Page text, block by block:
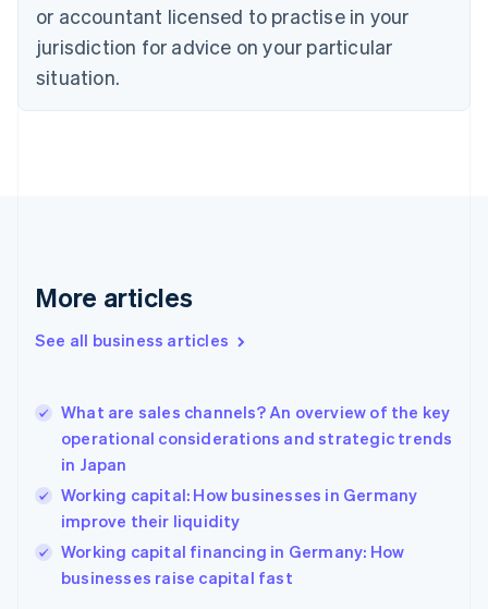
or accountant licensed to practise in your
jurisdiction for advice on your particular
situation.
More articles
See all business articles
What are sales channels? An overview of the key
operational considerations and strategic trends
in Japan
Working capital: How businesses in Germany
improve their liquidity
Working capital financing in Germany: How
businesses raise capital fast
Czech Republic
Denmark
English
English
English
Hungary
English
India
English
Ireland
English
Italy
English
Japan